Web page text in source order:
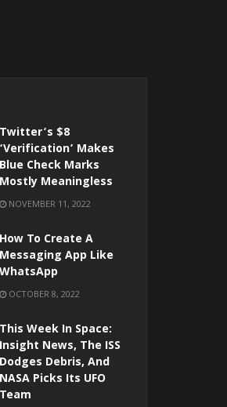
Twitter’s $8
‘verification’ Makes
Blue Check Marks
Mostly Meaningless
NOVEMBER 11, 2022
How To Create A
Messaging App Like
WhatsApp
OCTOBER 8, 2022
This Week In Space:
Insight News, The ISS
Dodges Debris, And
NASA Picks Its UFO
Team